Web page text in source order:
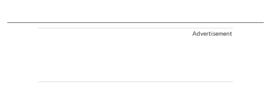
Advertisement